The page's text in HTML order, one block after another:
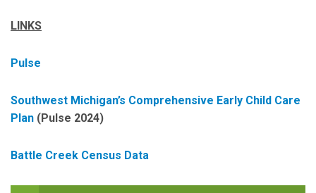
LINKS
Pulse
Southwest Michigan’s Comprehensive Early Child Care
Plan (Pulse 2024)
Battle Creek Census Data